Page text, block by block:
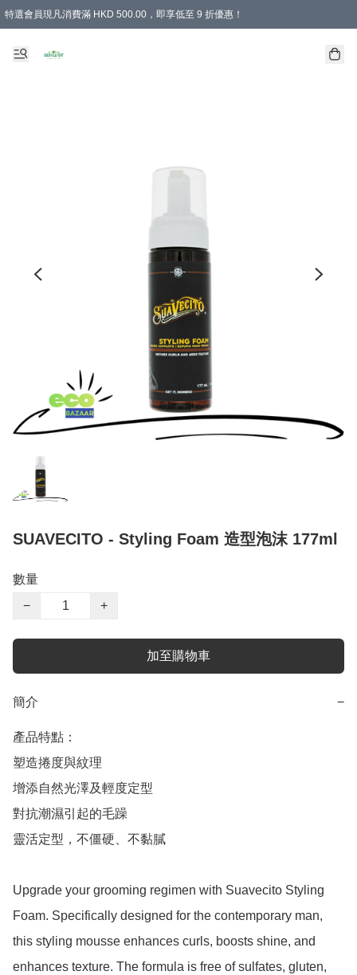
特選會員現凡消費滿 HKD 500.00，即享低至 9 折優惠！
SUAVECITO - Styling Foam 造型泡沫 177ml
數量
−
+
加至購物車
簡介 −
產品特點：
塑造捲度與紋理
增添自然光澤及輕度定型
對抗潮濕引起的毛躁
靈活定型，不僵硬、不黏膩
Upgrade your grooming regimen with Suavecito Styling
Foam. Specifically designed for the contemporary man,
this styling mousse enhances curls, boosts shine, and
enhances texture. The formula is free of sulfates, gluten,